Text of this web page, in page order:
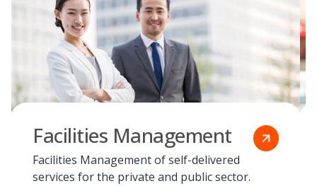
Facilities Management
Facilities Management of self-delivered
services for the private and public sector.